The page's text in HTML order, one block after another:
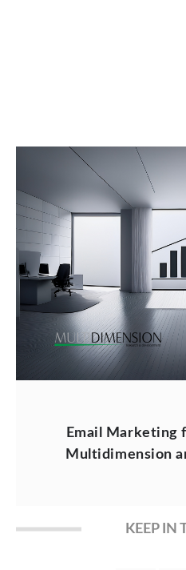
Email Marketing
Multidimension
KEEP IN